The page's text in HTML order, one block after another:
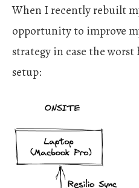
When I recently rebuilt
opportunity to improve
strategy in case the worst
setup: